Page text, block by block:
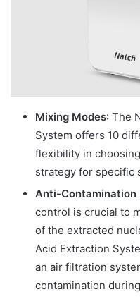
Mixing Modes: The
System offers 10
flexibility in
strategy for specific
Anti-Contamination
control is crucial to
of the extracted
Acid Extraction
an air filtration
contamination